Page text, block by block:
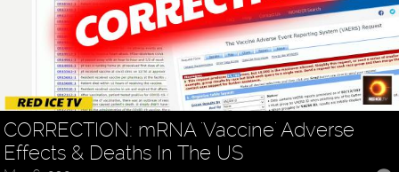
CORRECTION: mRNA 'Vaccine' Adverse
Effects & Deaths In The US